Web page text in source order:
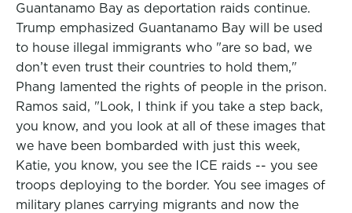
Guantanamo Bay as deportation raids continue.
Trump emphasized Guantanamo Bay will be used
to house illegal immigrants who "are so bad, we
don’t even trust their countries to hold them,"
Phang lamented the rights of people in the prison.
Ramos said, "Look, I think if you take a step back,
you know, and you look at all of these images that
we have been bombarded with just this week,
Katie, you know, you see the ICE raids -- you see
troops deploying to the border. You see images of
military planes carrying migrants and now the